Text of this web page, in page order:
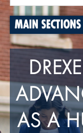
MAIN SECTIONS
AS A